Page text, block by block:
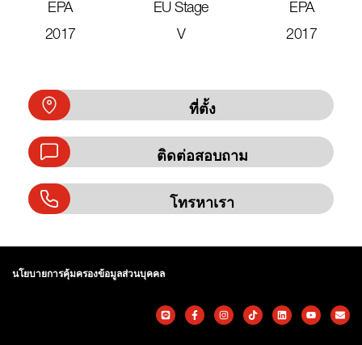
EPA
2017
EU Stage
V
EPA
2017
ที่ตั้ง
ติดต่อสอบถาม
โทรหาเรา
นโยบายการคุ้มครองข้อมูลส่วนบุคคล